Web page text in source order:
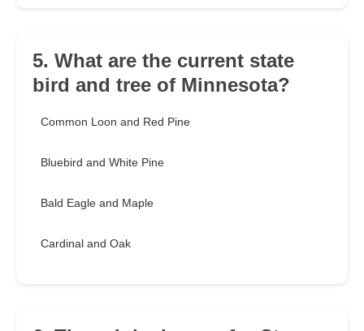
5. What are the current state
bird and tree of Minnesota?
Common Loon and Red Pine
Bluebird and White Pine
Bald Eagle and Maple
Cardinal and Oak